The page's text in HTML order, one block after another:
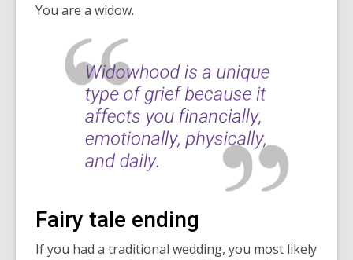
You are a widow.
Fairy tale ending
If you had a traditional wedding, you most likely